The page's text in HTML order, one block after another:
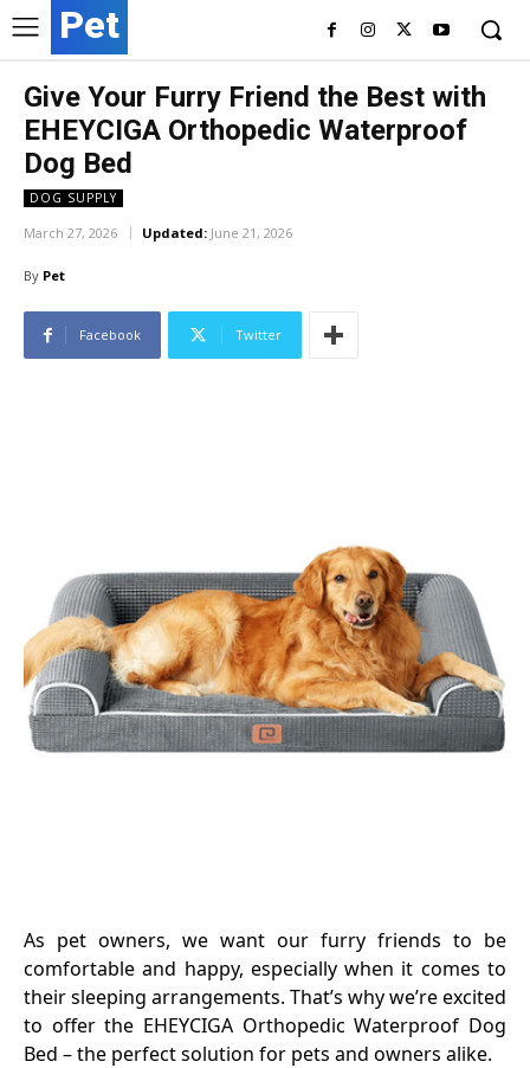
Pet
Give Your Furry Friend the Best with
EHEYCIGA Orthopedic Waterproof
Dog Bed
DOG SUPPLY
March 27, 2026 Updated: June 21, 2026
By Pet
Facebook Twitter
As pet owners, we want our furry friends to be
comfortable and happy, especially when it comes to
their sleeping arrangements. That’s why we’re excited
to offer the EHEYCIGA Orthopedic Waterproof Dog
Bed – the perfect solution for pets and owners alike.